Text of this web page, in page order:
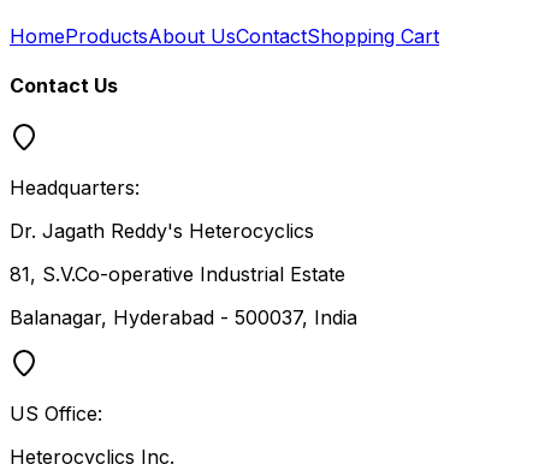
HomeProductsAbout UsContactShopping Cart
Contact Us
Headquarters:
Dr. Jagath Reddy's Heterocyclics
81, S.V.Co-operative Industrial Estate
Balanagar, Hyderabad - 500037, India
US Office:
Heterocyclics Inc.